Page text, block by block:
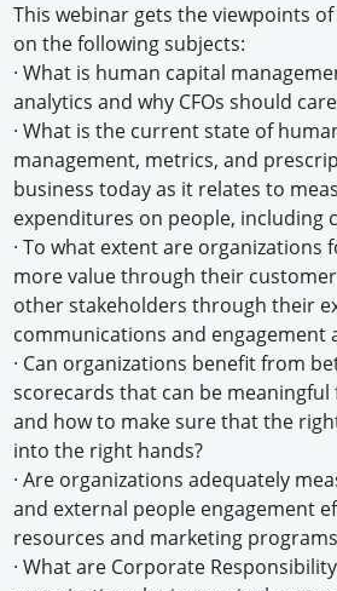
This webinar gets the viewpoints of
on the following subjects:
· What is human capital
analytics and why CFOs should
· What is the current state of
management, metrics, and
business today as it relates to
expenditures on people, including
· To what extent are organizations
more value through their
other stakeholders through their
communications and engagement
· Can organizations benefit from
scorecards that can be
and how to make sure that the
into the right hands?
· Are organizations adequately
and external people engagement
resources and marketing
· What are Corporate